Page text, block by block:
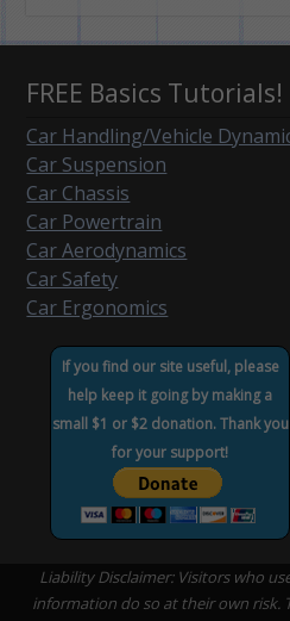
FREE Basics Tutorials!
Car Handling/Vehicle
Car Suspension
Car Chassis
Car Powertrain
Car Aerodynamics
Car Safety
Car Ergonomics
If you find our site useful, please
help keep it going by making a
small $1 or $2 donation. Thank you
for your support!
Liability Disclaimer: Visitors who
information do so at their own risk.